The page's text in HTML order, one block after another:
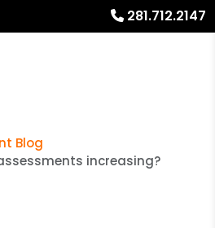
281.712.2147
Blog
increasing?